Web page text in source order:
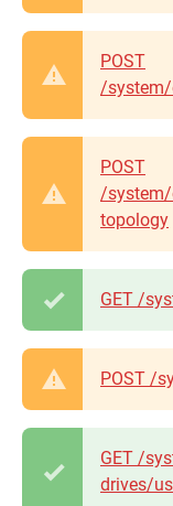
POST
/
POST
/
topology
GET /
POST /
GET /
drives/